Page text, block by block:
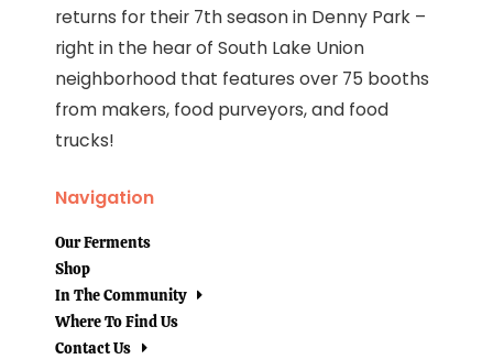
returns for their 7th season in Denny Park –
right in the hear of South Lake Union
neighborhood that features over 75 booths
from makers, food purveyors, and food
trucks!
Navigation
Our Ferments
Shop
In The Community
Where To Find Us
Contact Us